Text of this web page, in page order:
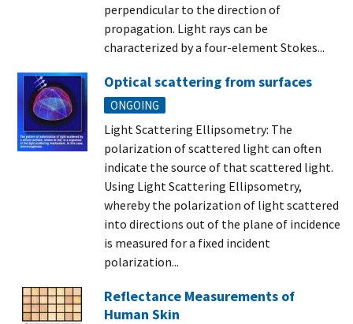
perpendicular to the direction of
propagation. Light rays can be
characterized by a four-element Stokes...
Optical scattering from surfaces
ONGOING
Light Scattering Ellipsometry: The
polarization of scattered light can often
indicate the source of that scattered light.
Using Light Scattering Ellipsometry,
whereby the polarization of light scattered
into directions out of the plane of incidence
is measured for a fixed incident
polarization...
Reflectance Measurements of
Human Skin